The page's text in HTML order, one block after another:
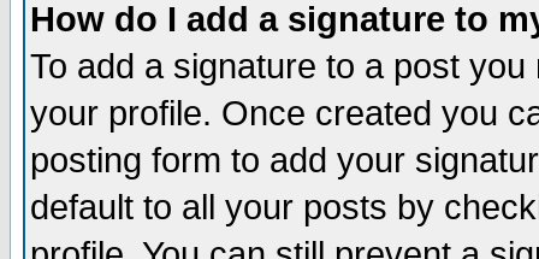
How do I add a signature to
To add a signature to a post
your profile. Once created you
posting form to add your
default to all your posts by